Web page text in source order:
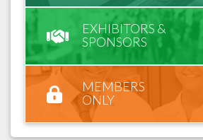
EXHIBITORS &
SPONSORS
MEMBERS
ONLY